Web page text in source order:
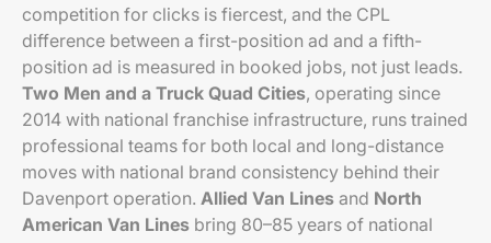
competition for clicks is fiercest, and the CPL
difference between a first-position ad and a fifth-
position ad is measured in booked jobs, not just leads.
Two Men and a Truck Quad Cities, operating since
2014 with national franchise infrastructure, runs trained
professional teams for both local and long-distance
moves with national brand consistency behind their
Davenport operation. Allied Van Lines and North
American Van Lines bring 80–85 years of national